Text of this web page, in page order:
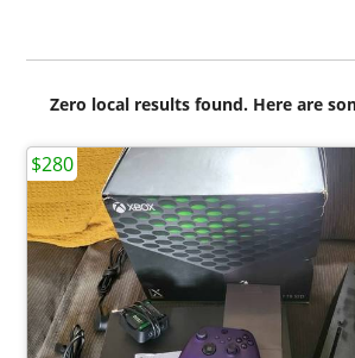
Zero local results found. Here are
$280